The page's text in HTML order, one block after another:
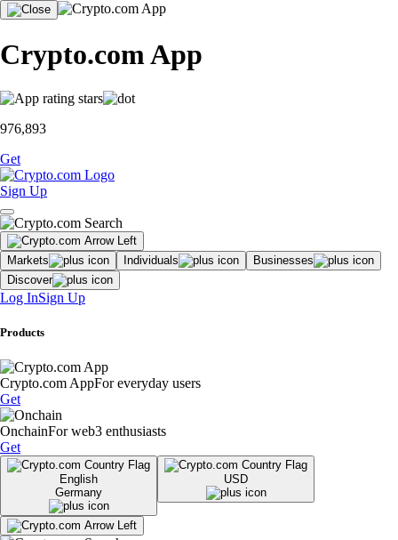
Crypto.com App
976,893
Get
Sign Up
Markets Individuals
Businesses
Discover
Log InSign Up
Products
Crypto.com AppFor everyday users
Get
OnchainFor web3 enthusiasts
Get
English
Germany
USD